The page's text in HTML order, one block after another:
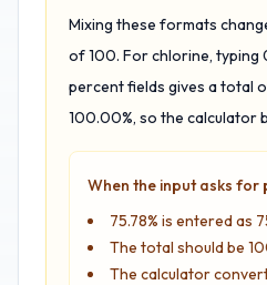
Mixing these formats
of 100. For chlorine, typing
percent fields gives a total
100.00%, so the calculator
When the input asks for
75.78% is entered as
The total should be
The calculator